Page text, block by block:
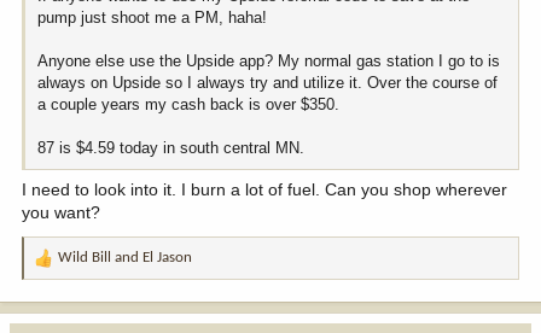
pump just shoot me a PM, haha!
Anyone else use the Upside app? My normal gas station I go to is
always on Upside so I always try and utilize it. Over the course of
a couple years my cash back is over $350.
87 is $4.59 today in south central MN.
I need to look into it. I burn a lot of fuel. Can you shop wherever
you want?
R
Wild Bill and El Jason